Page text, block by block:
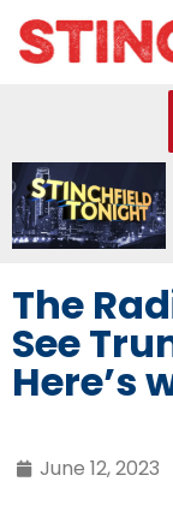
The
See
Here’s
June 12, 2023